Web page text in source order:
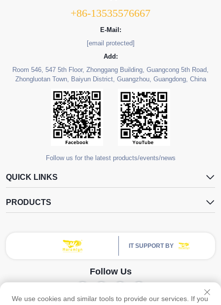
+86-13535576667
E-Mail:
[email protected]
Add:
Room 546, 547 5th Floor, Zhonggang Building, Guangcong 5th Road,
Zhongluotan Town, Baiyun District, Guangzhou, Guangdong, China
Follow us for the latest products/events/news
QUICK LINKS
PRODUCTS
IT SUPPORT BY
Follow Us
We use cookies and similar tools to provide our services. If you